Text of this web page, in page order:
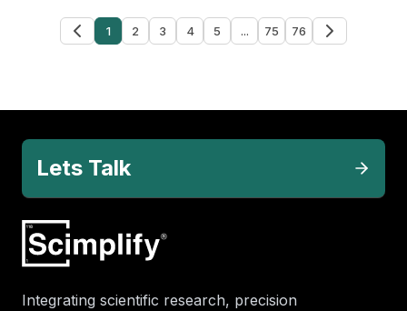
1 2 3 4 5 ... 75 76
Lets Talk
Integrating scientific research, precision